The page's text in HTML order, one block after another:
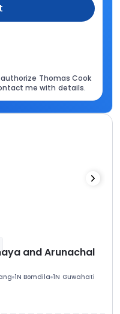
Thomas Cook
me with details.
and Arunachal
1N Bomdila 1N Guwahati